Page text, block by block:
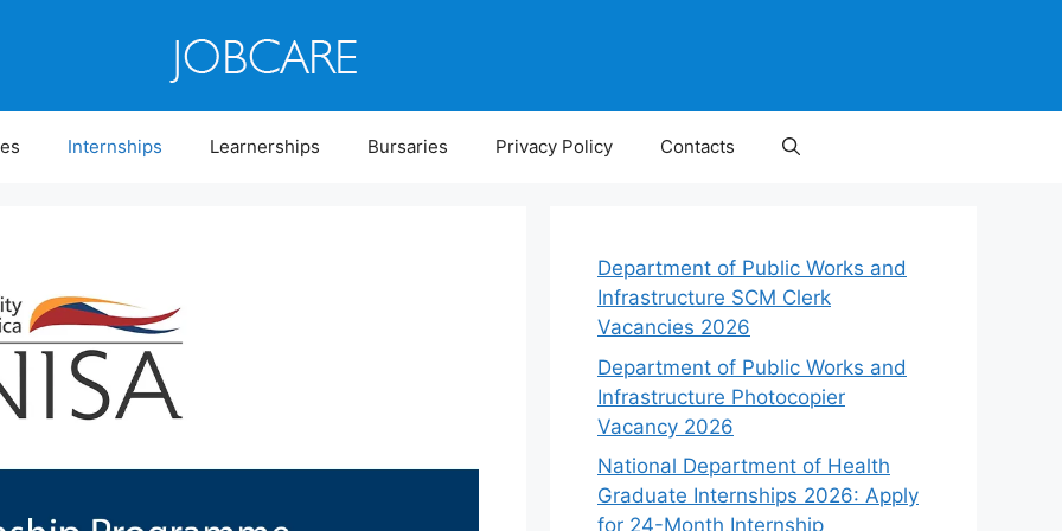
Internships Learnerships Bursaries Privacy Policy Contacts
Department of Public Works and
Infrastructure SCM Clerk
Vacancies 2026
Department of Public Works and
Infrastructure Photocopier
Vacancy 2026
National Department of Health
Graduate Internships 2026: Apply
for 24-Month Internship